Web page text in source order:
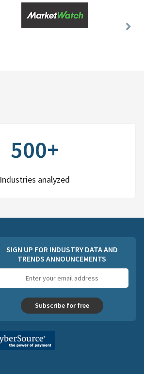
Next
500+
Industries analyzed
SIGN UP FOR INDUSTRY DATA AND
TRENDS ANNOUNCEMENTS
address
Subscribe for free